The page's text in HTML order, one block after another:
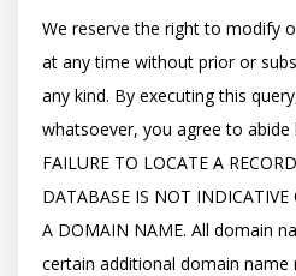
We reserve the right to modify
at any time without prior or
any kind. By executing this
whatsoever, you agree to abide
FAILURE TO LOCATE A
DATABASE IS NOT
A DOMAIN NAME. All domain
certain additional domain name